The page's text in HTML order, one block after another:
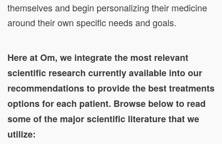
themselves and begin personalizing their medicine
around their own specific needs and goals.
Here at Om, we integrate the most relevant
scientific research currently available into our
recommendations to provide the best treatments
options for each patient. Browse below to read
some of the major scientific literature that we
utilize: